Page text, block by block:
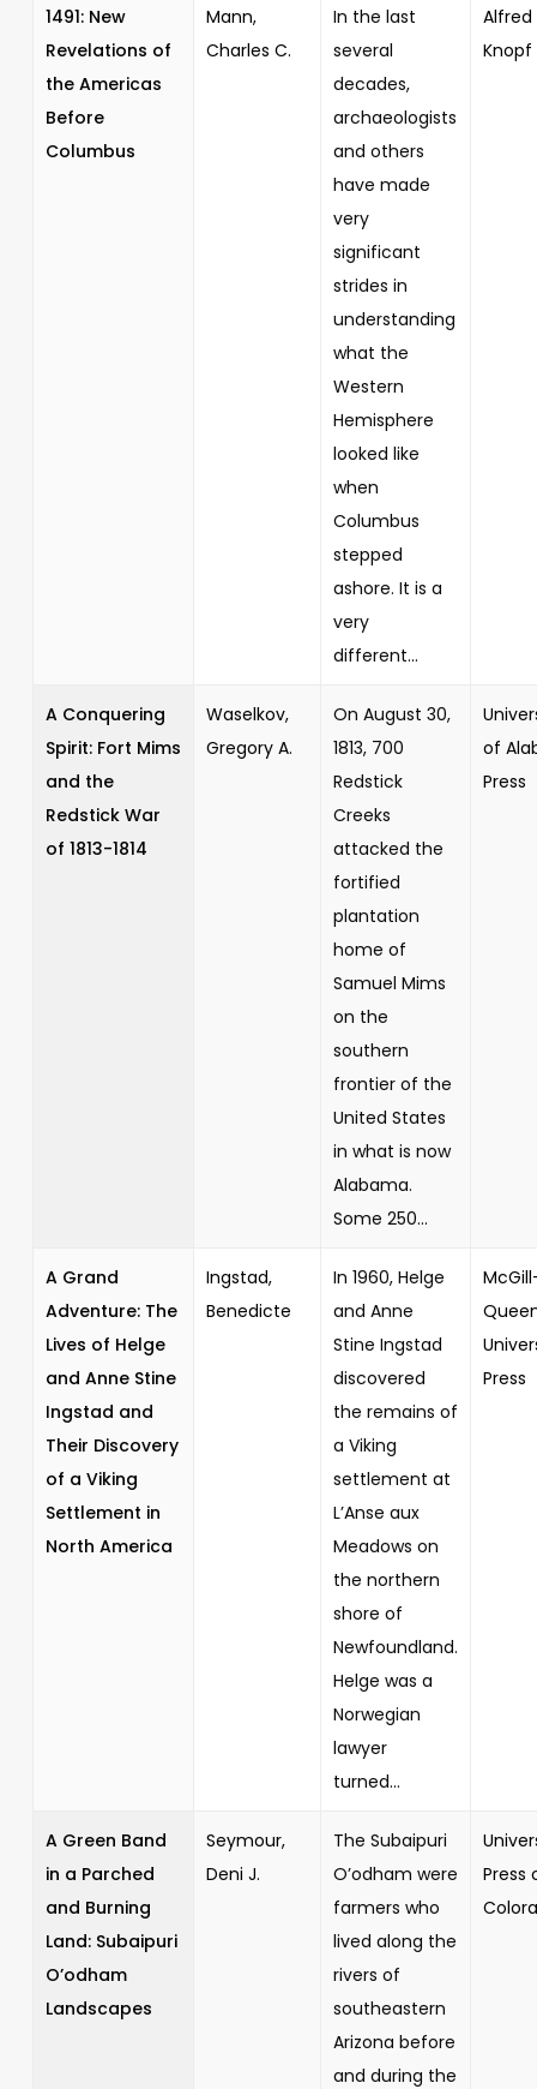
1491: New
Revelations of
the Americas
Before
Columbus
Mann,
Charles C.
In the last
several
decades,
archaeologists
and others
have made
very
significant
strides in
understanding
what the
Western
Hemisphere
looked like
when
Columbus
stepped
ashore. It is a
very
different...
Alfred
Knopf
A Conquering
Spirit: Fort Mims
and the
Redstick War
of 1813-1814
Waselkov,
Gregory A.
On August 30,
1813, 700
Redstick
Creeks
attacked the
fortified
plantation
home of
Samuel Mims
on the
southern
frontier of the
United States
in what is now
Alabama.
Some 250...
of
Press
A Grand
Adventure: The
Lives of Helge
and Anne Stine
Ingstad and
Their Discovery
of a Viking
Settlement in
North America
Ingstad,
Benedicte
In 1960, Helge
and Anne
Stine Ingstad
discovered
the remains of
a Viking
settlement at
L’Anse aux
Meadows on
the northern
shore of
Newfoundland.
Helge was a
Norwegian
lawyer
turned...
Press
A Green Band
in a Parched
and Burning
Land: Subaipuri
O’odham
Landscapes
Seymour,
Deni J.
The Subaipuri
O’odham were
farmers who
lived along the
rivers of
southeastern
Arizona before
and during the
Press